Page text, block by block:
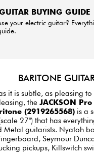
GUITAR BUYING GUIDE
your electric guitar?
BARITONE
it is subtle, as pleasing
the JACKSON
(2919265568) is a
27") that has
Metal guitarists. Nyatoh
Seymour
pickups, Killswitch